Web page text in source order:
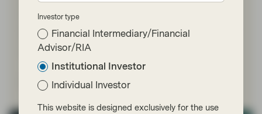
investors are bracing for more volatility. Inflation fears
have ramped up significantly, reflected clearly in
government bond markets where rising yields show rate
cuts being priced out and rate hikes increasingly being
priced in.
Read more
Investor type
Financial Intermediary/Financial
Advisor/RIA
Institutional Investor
Individual Investor
This website is designed exclusively for the use